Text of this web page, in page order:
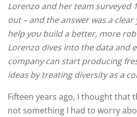
Lorenzo and her team surveyed
out – and the answer was a clear
help you build a better, more
Lorenzo dives into the data and
company can start producing
ideas by treating diversity as a
Fifteen years ago, I thought that
not something I had to worry